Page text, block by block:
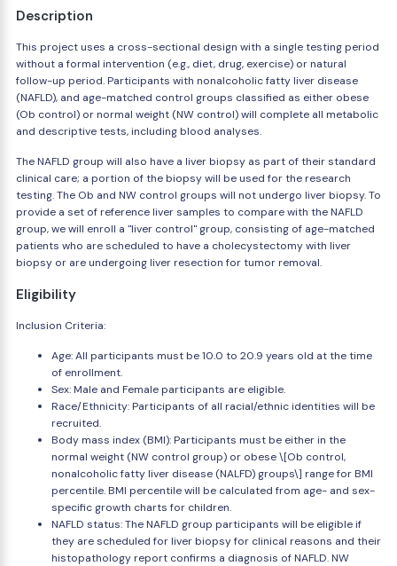
Description
This project uses a cross-sectional design with a single testing period
without a formal intervention (e.g., diet, drug, exercise) or natural
follow-up period. Participants with nonalcoholic fatty liver disease
(NAFLD), and age-matched control groups classified as either obese
(Ob control) or normal weight (NW control) will complete all metabolic
and descriptive tests, including blood analyses.
The NAFLD group will also have a liver biopsy as part of their standard
clinical care; a portion of the biopsy will be used for the research
testing. The Ob and NW control groups will not undergo liver biopsy. To
provide a set of reference liver samples to compare with the NAFLD
group, we will enroll a "liver control" group, consisting of age-matched
patients who are scheduled to have a cholecystectomy with liver
biopsy or are undergoing liver resection for tumor removal.
Eligibility
Inclusion Criteria:
Age: All participants must be 10.0 to 20.9 years old at the time
of enrollment.
Sex: Male and Female participants are eligible.
Race/Ethnicity: Participants of all racial/ethnic identities will be
recruited.
Body mass index (BMI): Participants must be either in the
normal weight (NW control group) or obese \[Ob control,
nonalcoholic fatty liver disease (NALFD) groups\] range for BMI
percentile. BMI percentile will be calculated from age- and sex-
specific growth charts for children.
NAFLD status: The NAFLD group participants will be eligible if
they are scheduled for liver biopsy for clinical reasons and their
histopathology report confirms a diagnosis of NAFLD. NW